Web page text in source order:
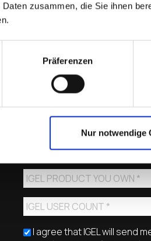
zusammen, die Sie ihnen
Präferenzen
Nur notwendige
I agree that IGEL will send